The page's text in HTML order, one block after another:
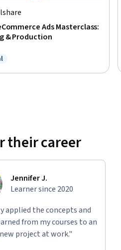
Ads Masterclass:
& Production
Trial
their career
Jennifer J.
Learner since 2020
applied the concepts and
from my courses to an
project at work."